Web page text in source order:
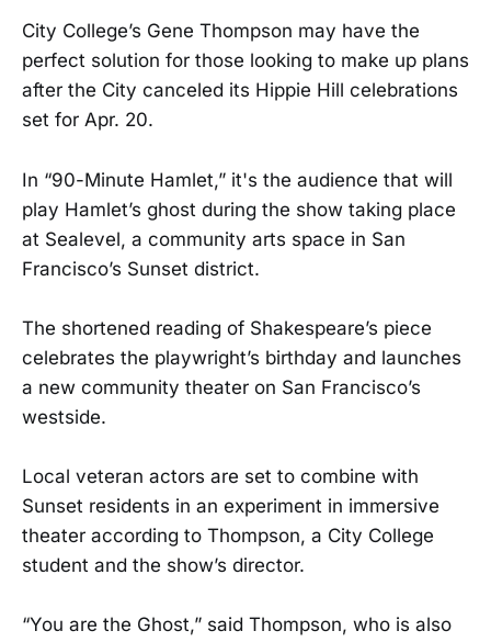
City College’s Gene Thompson may have the
perfect solution for those looking to make up plans
after the City canceled its Hippie Hill celebrations
set for Apr. 20.
In “90-Minute Hamlet,” it's the audience that will
play Hamlet’s ghost during the show taking place
at Sealevel, a community arts space in San
Francisco’s Sunset district.
The shortened reading of Shakespeare’s piece
celebrates the playwright’s birthday and launches
a new community theater on San Francisco’s
westside.
Local veteran actors are set to combine with
Sunset residents in an experiment in immersive
theater according to Thompson, a City College
student and the show’s director.
“You are the Ghost,” said Thompson, who is also